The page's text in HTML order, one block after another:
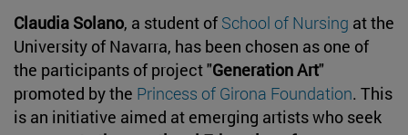
Claudia Solano, a student of School of Nursing at the
University of Navarra, has been chosen as one of
the participants of project "Generation Art"
promoted by the Princess of Girona Foundation. This
is an initiative aimed at emerging artists who seek